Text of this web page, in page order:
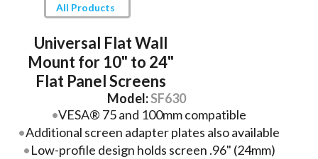
All Products
Universal Flat Wall
Mount for 10" to 24"
Flat Panel Screens
Model:SF630
VESA® 75 and 100mm compatible
Additional screen adapter plates also available
Low-profile design holds screen .96" (24mm)